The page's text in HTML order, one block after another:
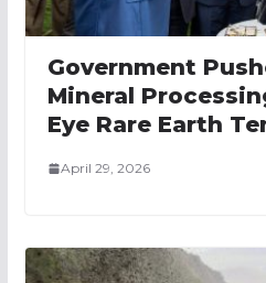
Government
Mineral
Eye Rare Earth
April 29, 2026